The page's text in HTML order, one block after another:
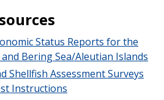
Status Reports for the
Bering Sea/Aleutian Islands
Shellfish Assessment Surveys
Instructions